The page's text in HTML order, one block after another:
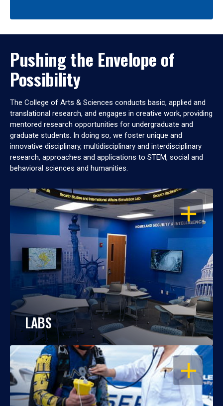
Pushing the Envelope of
Possibility
The College of Arts & Sciences conducts basic, applied and
translational research, and engages in creative work, providing
mentored research opportunities for undergraduate and
graduate students. In doing so, we foster unique and
innovative disciplinary, multidisciplinary and interdisciplinary
research, approaches and applications to STEM, social and
behavioral sciences and humanities.
OPEN
LABS
OPEN